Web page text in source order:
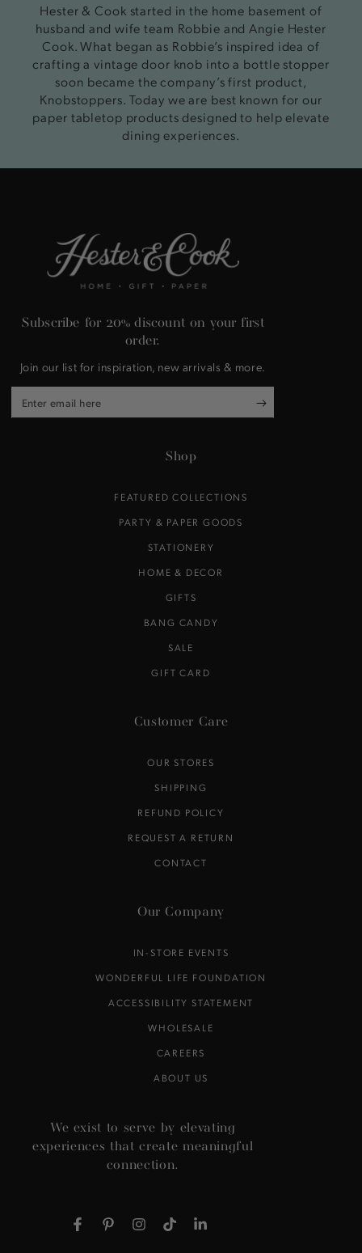
Hester & Cook started in the home basement of
husband and wife team Robbie and Angie Hester
Cook. What began as Robbie’s inspired idea of
crafting a vintage door knob into a bottle stopper
soon became the company’s first product,
Knobstoppers. Today we are best known for our
paper tabletop products designed to help elevate
dining experiences.
Subscribe for 20% discount on your first
order.
Join our list for inspiration, new arrivals & more.
Enter
email
Shop
FEATURED COLLECTIONS
PARTY & PAPER GOODS
STATIONERY
HOME & DECOR
GIFTS
BANG CANDY
SALE
GIFT CARD
Customer Care
OUR STORES
SHIPPING
REFUND POLICY
REQUEST A RETURN
CONTACT
Our Company
IN-STORE EVENTS
WONDERFUL LIFE FOUNDATION
ACCESSIBILITY STATEMENT
WHOLESALE
CAREERS
ABOUT US
We exist to serve by elevating
experiences that create meaningful
connection.
FacebookPinterestInstagramTikTokLinkedIn